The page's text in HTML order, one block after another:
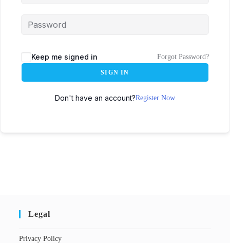
Keep me signed in Forgot Password?
SIGN IN
Don't have an account?Register Now
Legal
Privacy Policy